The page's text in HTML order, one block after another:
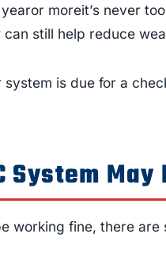
moreit’s never
still help reduce
is due for a
System
working fine, there